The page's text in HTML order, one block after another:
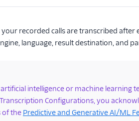
recorded calls are transcribed after
language, result destination, and
intelligence or machine learning
Configurations, you
of the Predictive and Generative AI/ML